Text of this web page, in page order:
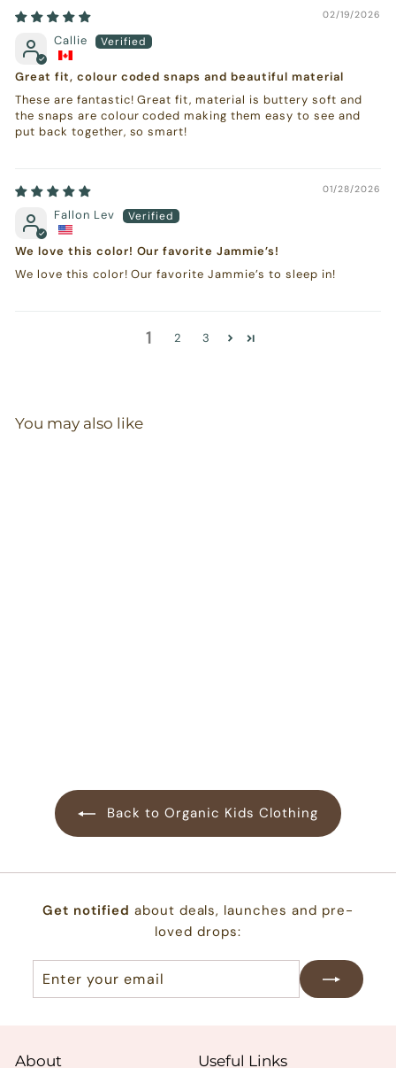
02/19/2026
Callie
Great fit, colour coded snaps and beautiful material
These are fantastic! Great fit, material is buttery soft and
the snaps are colour coded making them easy to see and
put back together, so smart!
01/28/2026
Fallon Lev
We love this color! Our favorite Jammie’s!
We love this color! Our favorite Jammie’s to sleep in!
1 2 3
You may also like
0
Back to Organic Kids Clothing
Get notified about deals, launches and pre-
loved drops:
your
About Useful Links